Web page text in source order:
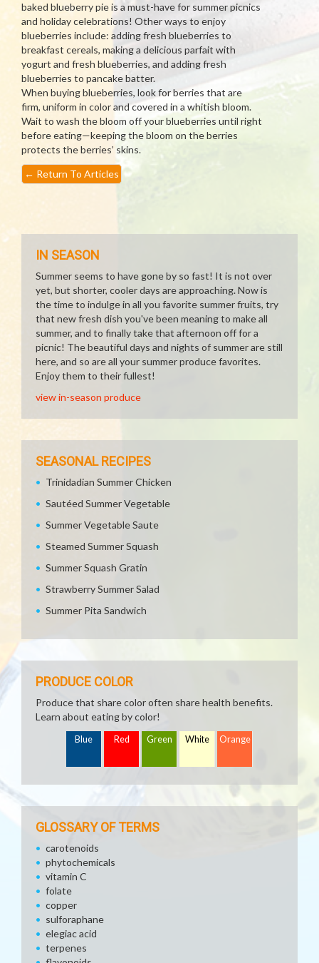
baked blueberry pie is a must-have for summer picnics
and holiday celebrations! Other ways to enjoy
blueberries include: adding fresh blueberries to
breakfast cereals, making a delicious parfait with
yogurt and fresh blueberries, and adding fresh
blueberries to pancake batter.
When buying blueberries, look for berries that are
firm, uniform in color and covered in a whitish bloom.
Wait to wash the bloom off your blueberries until right
before eating—keeping the bloom on the berries
protects the berries’ skins.
← Return To Articles
IN SEASON
Summer seems to have gone by so fast! It is not over
yet, but shorter, cooler days are approaching. Now is
the time to indulge in all you favorite summer fruits, try
that new fresh dish you've been meaning to make all
summer, and to finally take that afternoon off for a
picnic! The beautiful days and nights of summer are still
here, and so are all your summer produce favorites.
Enjoy them to their fullest!
view in-season produce
SEASONAL RECIPES
Trinidadian Summer Chicken
Sautéed Summer Vegetable
Summer Vegetable Saute
Steamed Summer Squash
Summer Squash Gratin
Strawberry Summer Salad
Summer Pita Sandwich
PRODUCE COLOR
Produce that share color often share health benefits.
Learn about eating by color!
Blue Red Green White Orange
GLOSSARY OF TERMS
carotenoids
phytochemicals
vitamin C
folate
copper
sulforaphane
elegiac acid
terpenes